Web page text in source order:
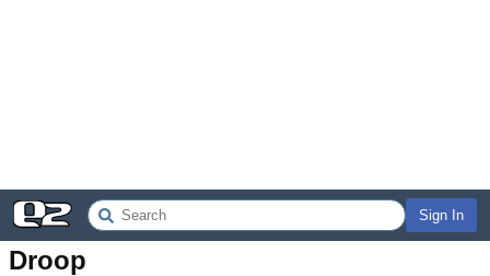
Sign In
Droop